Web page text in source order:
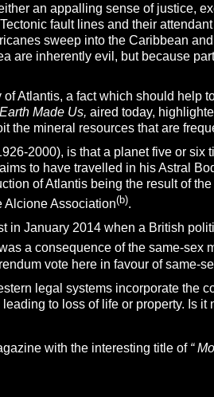
an appalling sense of justice,
fault lines and their
sweep into the Caribbean
are inherently evil, but because
Atlantis, a fact which should help
Made Us, aired today,
the mineral resources that are
2000), is that a planet five or
to have travelled in his Astral
of Atlantis being the result of
Alcione Association(b).
in January 2014 when a British
a consequence of the same-sex
vote here in favour of same-
legal systems incorporate the
to loss of life or property. Is
with the interesting title of “ M